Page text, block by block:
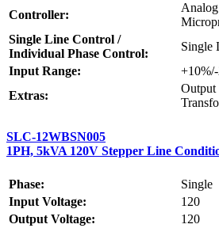
Controller:
Single Line Control /
Individual Phase Control:
Single
Input Range:
Extras:
Output
SLC-12WBSN005
1PH, 5kVA 120V Stepper Line
Phase:
Single
Input Voltage:
120
Output Voltage:
120